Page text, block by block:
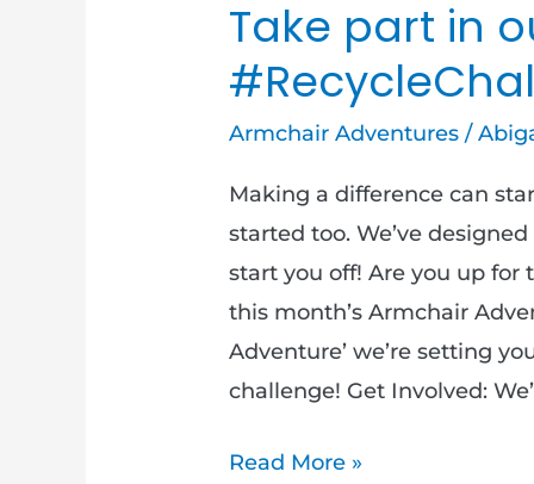
Take part in
Armchair Adventures /
Making a difference can
started too. We’ve
start you off! Are you up for
this month’s Armchair
Adventure’ we’re setting
challenge! Get Involved:
Read More »